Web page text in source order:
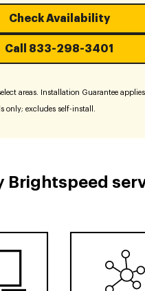
Check Availability
Call 833-298-3401
areas. Installation Guarantee
only; excludes self-install.
Brightspeed